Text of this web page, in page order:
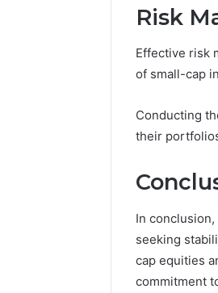
Risk
Effective risk
of small-cap
Conducting
their
In
seeking
cap equities
commitment